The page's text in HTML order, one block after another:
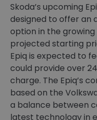
Skoda’s upcoming
designed to offer an
option in the
projected starting
Epiq is expected to
could provide over
charge. The Epiq’s
based on the
a balance between
latest technology in